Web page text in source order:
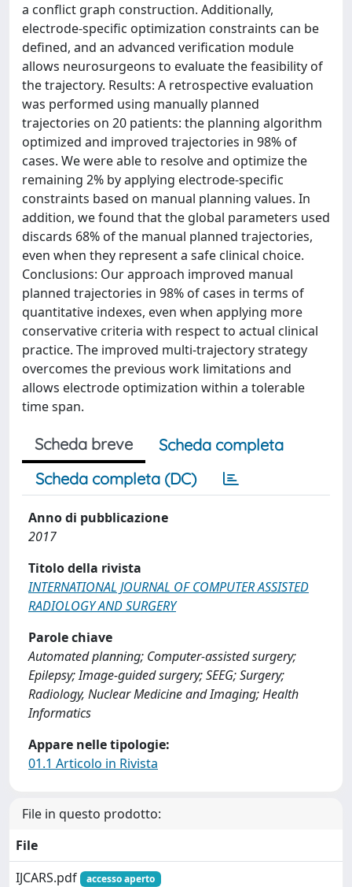
a conflict graph construction. Additionally,
electrode-specific optimization constraints can be
defined, and an advanced verification module
allows neurosurgeons to evaluate the feasibility of
the trajectory. Results: A retrospective evaluation
was performed using manually planned
trajectories on 20 patients: the planning algorithm
optimized and improved trajectories in 98% of
cases. We were able to resolve and optimize the
remaining 2% by applying electrode-specific
constraints based on manual planning values. In
addition, we found that the global parameters used
discards 68% of the manual planned trajectories,
even when they represent a safe clinical choice.
Conclusions: Our approach improved manual
planned trajectories in 98% of cases in terms of
quantitative indexes, even when applying more
conservative criteria with respect to actual clinical
practice. The improved multi-trajectory strategy
overcomes the previous work limitations and
allows electrode optimization within a tolerable
time span.
Scheda breve
Scheda completa
Scheda completa (DC)
Anno di pubblicazione
2017
Titolo della rivista
INTERNATIONAL JOURNAL OF COMPUTER ASSISTED
RADIOLOGY AND SURGERY
Parole chiave
Automated planning; Computer-assisted surgery;
Epilepsy; Image-guided surgery; SEEG; Surgery;
Radiology, Nuclear Medicine and Imaging; Health
Informatics
Appare nelle tipologie:
01.1 Articolo in Rivista
File in questo prodotto:
File
IJCARS.pdf
accesso aperto